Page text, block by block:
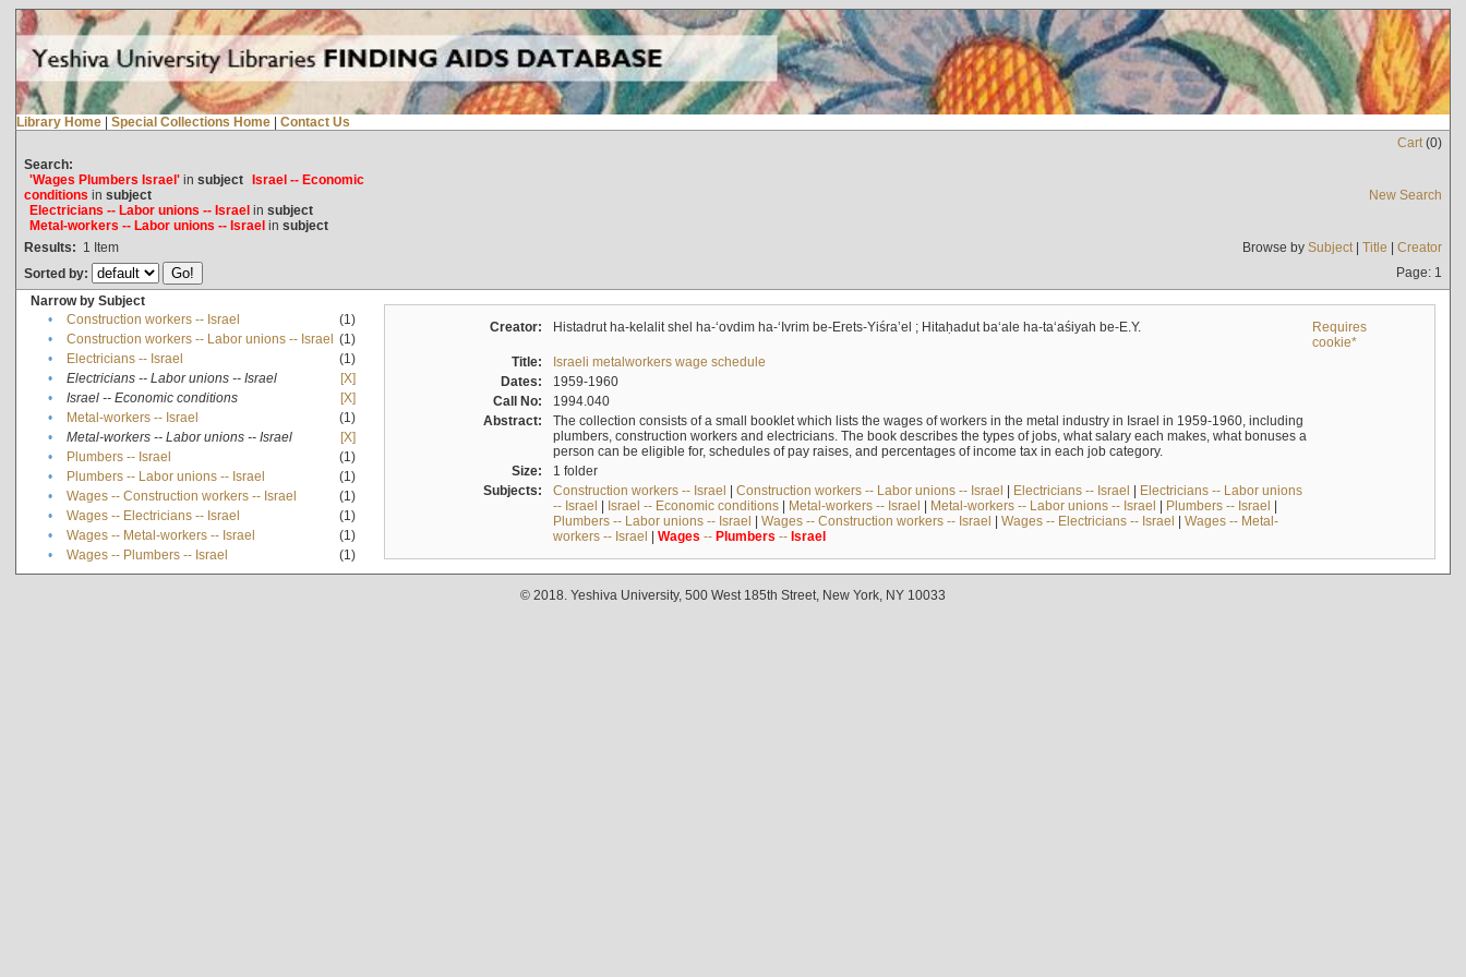
Library Home | Special Collections Home | Contact Us
Cart(0)
Search:
'Wages Plumbers Israel'in subject Israel -- Economic
conditions in subject
Electricians -- Labor unions -- Israelin subject
Metal-workers -- Labor unions -- Israelin subject
New Search
Results: 1 Item Browse by Subject| Title | Creator
Sorted by:
Page: 1
Narrow by Subject
•
Construction workers -- Israel
(1)
•
Construction workers -- Labor unions -- Israel (1)
•
Electricians -- Israel
(1)
•
Electricians -- Labor unions -- Israel
[X]
•
Israel -- Economic conditions
[X]
•
Metal-workers -- Israel
(1)
•
Metal-workers -- Labor unions -- Israel
[X]
•
Plumbers -- Israel
(1)
•
Plumbers -- Labor unions -- Israel
(1)
•
Wages -- Construction workers -- Israel
(1)
•
Wages -- Electricians -- Israel
(1)
•
Wages -- Metal-workers -- Israel
(1)
•
Wages -- Plumbers -- Israel (1)
Creator: Histadrut ha-kelalit shel ha-ʻovdim ha-ʻIvrim be-Erets-Yiśraʼel ; Hitaḥadut baʻale ha-taʻaśiyah be-E.Y.
Requires
cookie*
Title:
Israeli metalworkers wage schedule
Dates:
1959-1960
Call No:
1994.040
Abstract:
The collection consists of a small booklet which lists the wages of workers in the metal industry in Israel in 1959-1960, including
plumbers, construction workers and electricians. The book describes the types of jobs, what salary each makes, what bonuses a
person can be eligible for, schedules of pay raises, and percentages of income tax in each job category.
Size:
1 folder
Subjects:
Construction workers -- Israel | Construction workers -- Labor unions -- Israel | Electricians -- Israel | Electricians -- Labor unions
-- Israel | Israel -- Economic conditions| Metal-workers -- Israel | Metal-workers -- Labor unions -- Israel | Plumbers -- Israel |
Plumbers -- Labor unions -- Israel | Wages -- Construction workers -- Israel | Wages -- Electricians -- Israel | Wages -- Metal-
workers -- Israel | Wages -- Plumbers -- Israel
© 2018. Yeshiva University, 500 West 185th Street, New York, NY 10033